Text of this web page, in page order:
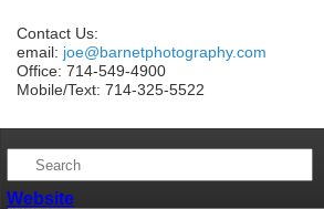
Contact Us:
email: joe@barnetphotography.com
Office: 714-549-4900
Mobile/Text: 714-325-5522
Website